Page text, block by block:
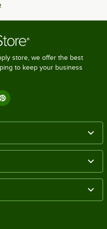
store, we offer the best
to keep your business